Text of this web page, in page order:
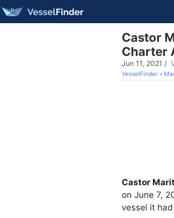
Castor
Charter
Jun 11, 2021 /
VesselFinder
Castor
on June 7,
vessel it